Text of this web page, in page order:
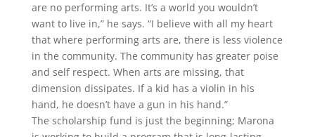
are no performing arts. It’s a world you wouldn’t
want to live in,” he says. “I believe with all my heart
that where performing arts are, there is less violence
in the community. The community has greater poise
and self respect. When arts are missing, that
dimension dissipates. If a kid has a violin in his
hand, he doesn’t have a gun in his hand.”
The scholarship fund is just the beginning; Marona